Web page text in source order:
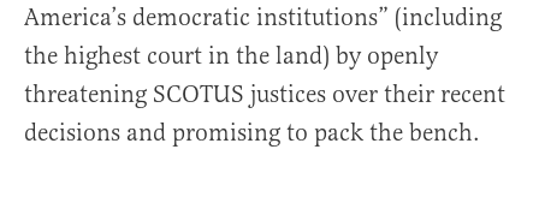
America’s democratic institutions” (including
the highest court in the land) by openly
threatening SCOTUS justices over their recent
decisions and promising to pack the bench.